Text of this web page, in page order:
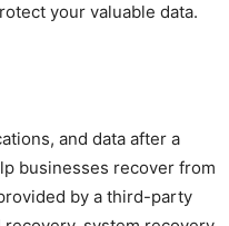
your valuable data.
and data after a
businesses recover from
by a third-party